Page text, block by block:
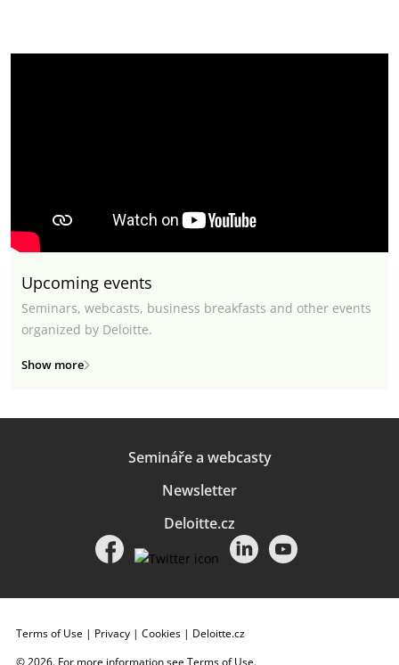
Upcoming events
Seminars, webcasts, business breakfasts and other events
organized by Deloitte.
Show more
Semináře a webcasty
Newsletter
Deloitte.cz
Terms of Use | Privacy | Cookies | Deloitte.cz